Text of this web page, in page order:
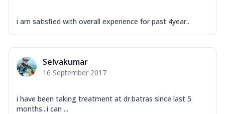
i am satisfied with overall experience for past 4year..
Selvakumar
16 September 2017
i have been taking treatment at dr.batras since last 5
months...i can ...